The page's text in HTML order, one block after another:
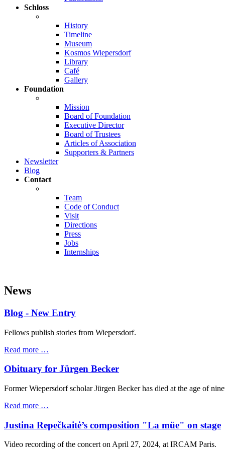
Schloss
History
Timeline
Museum
Kosmos Wiepersdorf
Library
Café
Gallery
Foundation
Mission
Board of Foundation
Executive Director
Board of Trustees
Articles of Association
Supporters & Partners
Newsletter
Blog
Contact
Team
Code of Conduct
Visit
Directions
Press
Jobs
Internships
News
Blog - New Entry
Fellows publish stories from Wiepersdorf.
Read more …
Obituary for Jürgen Becker
Former Wiepersdorf scholar Jürgen Becker has died at the age of
Read more …
Justina Repečkaitė’s composition "La müe" on stage
Video recording of the concert on April 27, 2024, at IRCAM Paris.